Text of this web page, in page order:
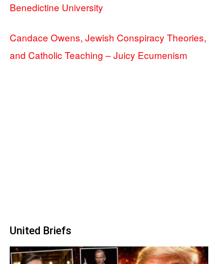
Benedictine University
Candace Owens, Jewish Conspiracy Theories,
and Catholic Teaching – Juicy Ecumenism
United Briefs